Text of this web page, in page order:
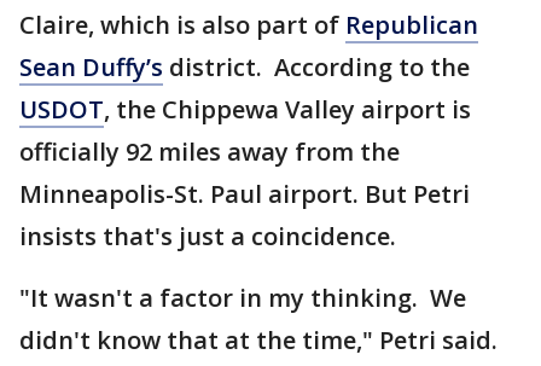
Claire, which is also part of Republican
Sean Duffy’s district. According to the
USDOT, the Chippewa Valley airport is
officially 92 miles away from the
Minneapolis-St. Paul airport. But Petri
insists that's just a coincidence.
"It wasn't a factor in my thinking. We
didn't know that at the time," Petri said.